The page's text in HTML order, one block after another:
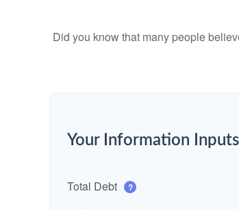
Did you know that many people
Your Information Inputs
Total Debt ?